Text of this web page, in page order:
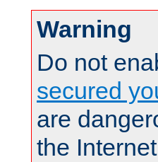
Warning
Do not
secured
are
the